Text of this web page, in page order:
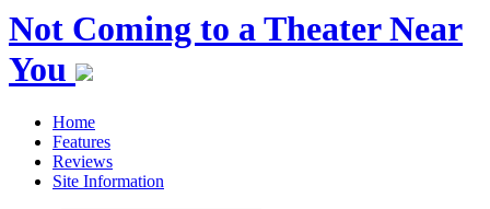
Not Coming to a Theater Near
You
Home
Features
Reviews
Site Information